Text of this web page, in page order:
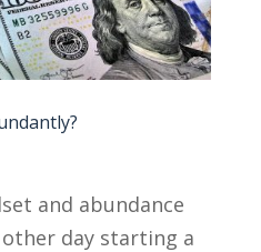
and abundance
day starting a